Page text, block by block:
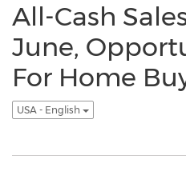
All-Cash
June,
For Home
USA - English